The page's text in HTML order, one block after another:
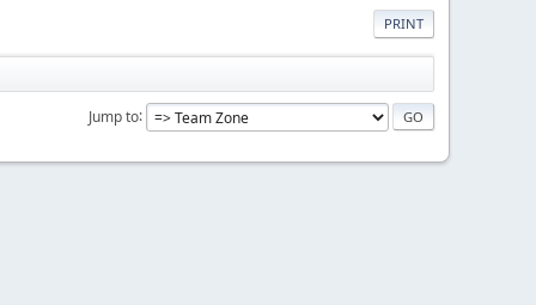
PRINT
Jump to